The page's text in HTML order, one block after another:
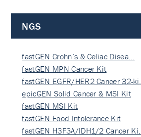
NGS
fastGEN Crohn’s & Celiac Disea…
fastGEN MPN Cancer Kit
fastGEN EGFR/HER2 Cancer 32-ki…
epicGEN Solid Cancer & MSI Kit
fastGEN MSI Kit
fastGEN Food Intolerance Kit
fastGEN H3F3A/IDH1/2 Cancer Ki…